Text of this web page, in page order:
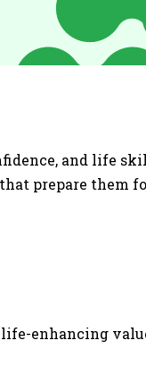
and life
prepare them
enhancing